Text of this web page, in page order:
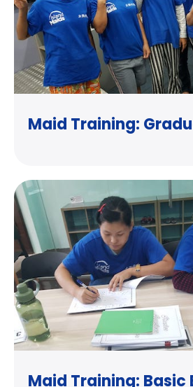
Maid Training:
Maid Training: Basic